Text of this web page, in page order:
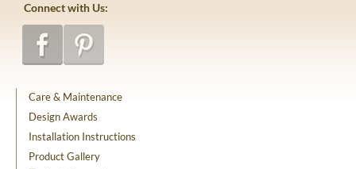
Connect with Us:
Care & Maintenance
Design Awards
Installation Instructions
Product Gallery